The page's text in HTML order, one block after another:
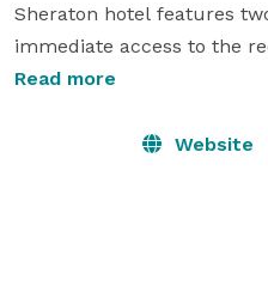
Sheraton hotel features
immediate access to the
loading in and out. Our
capacity of over 1,200 in
Read more
Website